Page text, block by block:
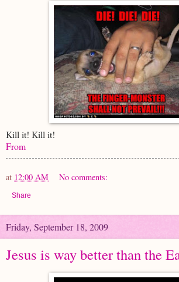
Kill it! Kill it!
From
at 12:00 AM No comments:
Share
Friday, September 18, 2009
Jesus is way better than the